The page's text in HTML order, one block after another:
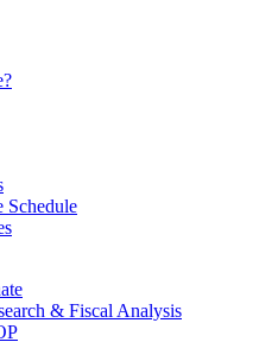
Schedule
& Fiscal Analysis